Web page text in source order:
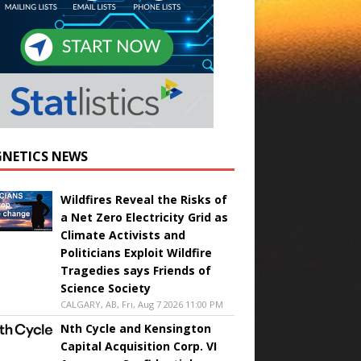
NEWS
Wildfires Reveal the Risks of
a Net Zero Electricity Grid as
Climate Activists and
Politicians Exploit Wildfire
Tragedies says Friends of
Science Society
CALGARY, AB, Fri, Aug 7 2026 11:00 PM
Nth Cycle and Kensington
Capital Acquisition Corp. VI